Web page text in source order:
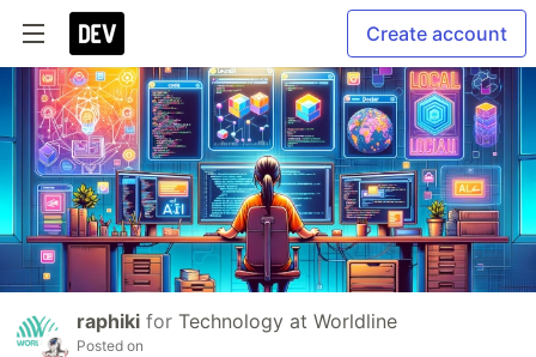
Create account
raphiki for Technology at Worldline
Posted on